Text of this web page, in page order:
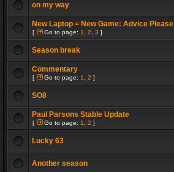
on my way
New Laptop = New Game: Advice Please
[ Go to page: 1 2 3 ]
Season break
Commentary
[ Go to page: 1 2 ]
SO8
Paul Parsons Stable Update
[ Go to page: 1 2 ]
Lucky 63
Another season